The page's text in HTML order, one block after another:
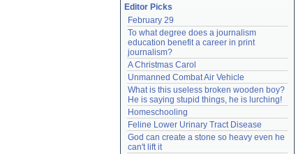
Editor Picks
February 29
To what degree does a journalism
education benefit a career in print
journalism?
A Christmas Carol
Unmanned Combat Air Vehicle
What is this useless broken wooden boy?
He is saying stupid things, he is lurching!
Homeschooling
Feline Lower Urinary Tract Disease
God can create a stone so heavy even he
can't lift it